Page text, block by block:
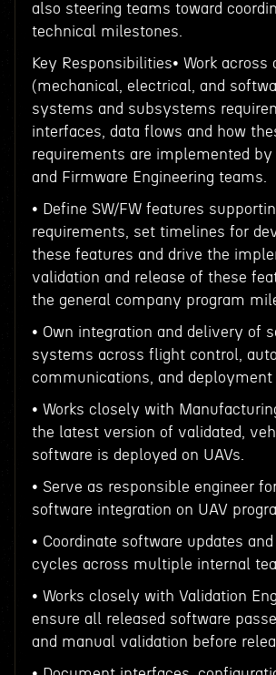
also steering teams toward
technical milestones.
Key Responsibilities• Work across
(mechanical, electrical, and
systems and subsystems
interfaces, data flows and how
requirements are implemented by
and Firmware Engineering teams.
• Define SW/FW features
requirements, set timelines for
these features and drive the
validation and release of these
the general company program
• Own integration and delivery of
systems across flight control,
communications, and deployment
• Works closely with
the latest version of validated,
software is deployed on UAVs.
• Serve as responsible engineer
software integration on UAV
• Coordinate software updates
cycles across multiple internal
• Works closely with Validation
ensure all released software
and manual validation before